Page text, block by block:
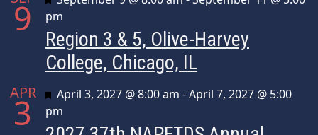
9
pm
Region 3 & 5, Olive-Harvey
College, Chicago, IL
APR
3 Featured
April 3, 2027 @ 8:00 am -April 7, 2027 @ 5:00
pm